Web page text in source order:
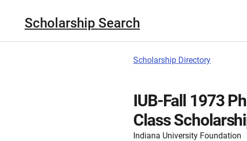
Scholarship Search
Scholarship Directory
IUB-Fall 1973
Class
Indiana University Foundation